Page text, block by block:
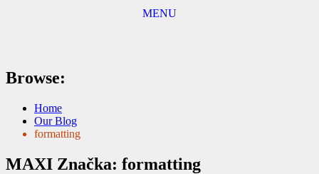
MENU
Browse:
Home
Our Blog
formatting
MAXI Značka: formatting